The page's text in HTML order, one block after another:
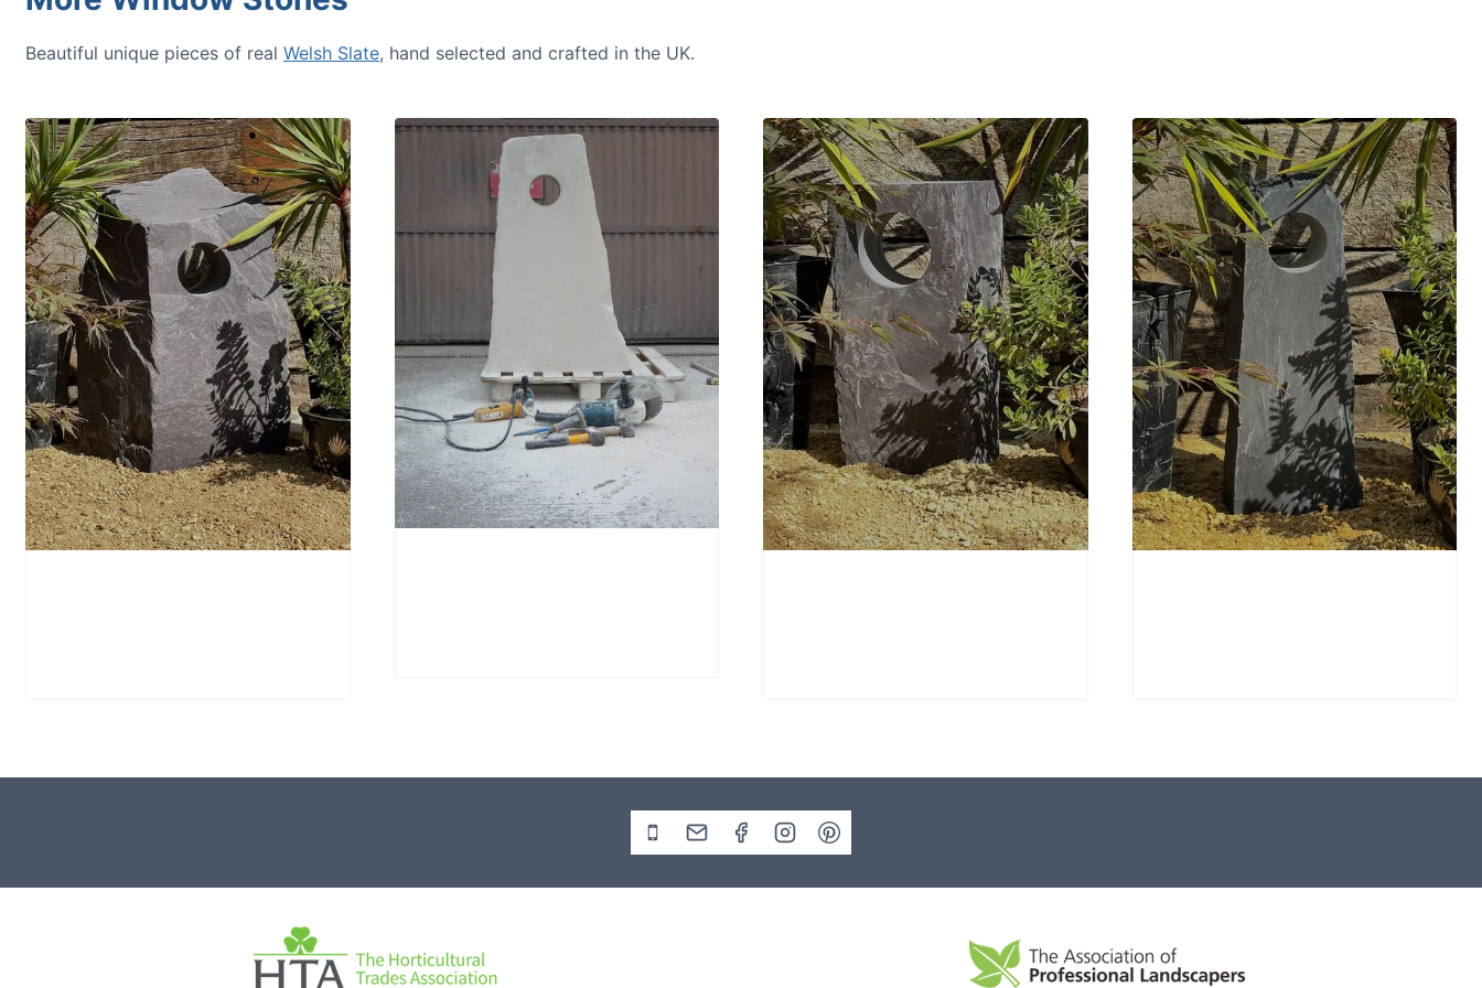
Beautiful unique pieces of real Welsh Slate, hand selected and crafted in the UK.